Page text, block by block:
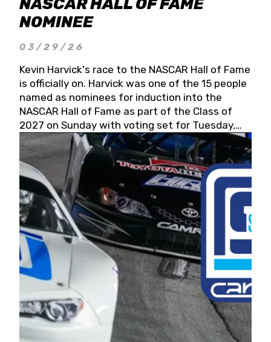
NOMINEE
03/29/26
Kevin Harvick's race to the NASCAR Hall of Fame
is officially on. Harvick was one of the 15 people
named as nominees for induction into the
NASCAR Hall of Fame as part of the Class of
2027 on Sunday with voting set for Tuesday,
May 19, 2026.